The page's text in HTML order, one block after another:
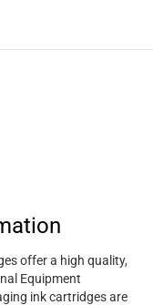
offer a high quality,
Equipment
ink cartridges are